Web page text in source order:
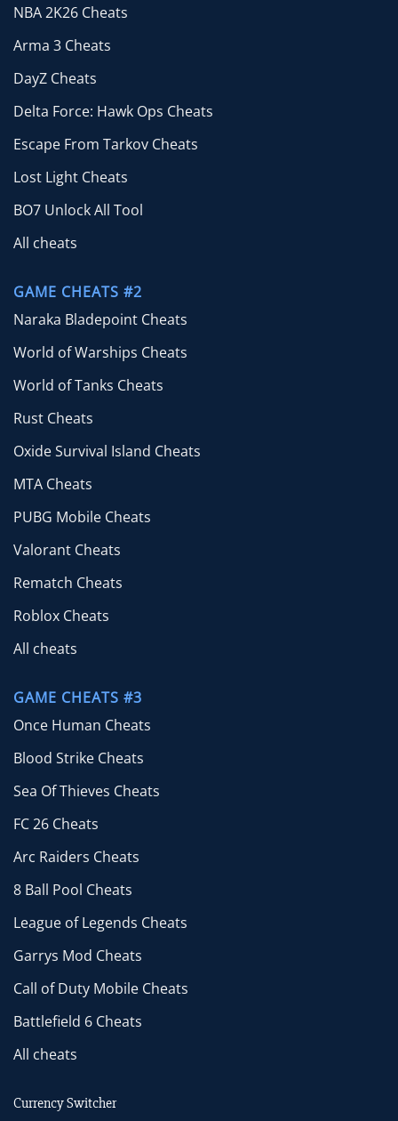
NBA 2K26 Cheats
Arma 3 Cheats
DayZ Cheats
Delta Force: Hawk Ops Cheats
Escape From Tarkov Cheats
Lost Light Cheats
BO7 Unlock All Tool
All cheats
GAME CHEATS #2
Naraka Bladepoint Cheats
World of Warships Cheats
World of Tanks Cheats
Rust Cheats
Oxide Survival Island Cheats
MTA Cheats
PUBG Mobile Cheats
Valorant Cheats
Rematch Cheats
Roblox Cheats
All cheats
GAME CHEATS #3
Once Human Cheats
Blood Strike Cheats
Sea Of Thieves Cheats
FC 26 Cheats
Arc Raiders Cheats
8 Ball Pool Cheats
League of Legends Cheats
Garrys Mod Cheats
Call of Duty Mobile Cheats
Battlefield 6 Cheats
All cheats
Currency Switcher